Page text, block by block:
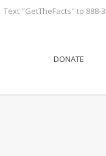
Text "GetTheFacts" to 888-
DONATE